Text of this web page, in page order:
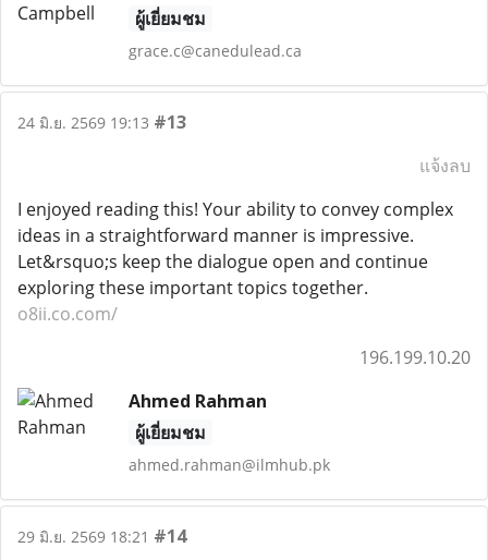
ผู้เยี่ยมชม
grace.c@canedulead.ca
24 มิ.ย. 2569 19:13 #13
แจ้งลบ
I enjoyed reading this! Your ability to convey complex
ideas in a straightforward manner is impressive.
Let&rsquo;s keep the dialogue open and continue
exploring these important topics together.
o8ii.co.com/
196.199.10.20
Ahmed Rahman
ผู้เยี่ยมชม
ahmed.rahman@ilmhub.pk
29 มิ.ย. 2569 18:21 #14